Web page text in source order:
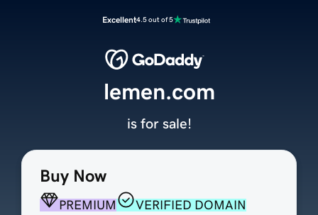
Excellent4.5 out of 5
Buy Now
PREMIUM
VERIFIED DOMAIN
lemen.com
is for sale!